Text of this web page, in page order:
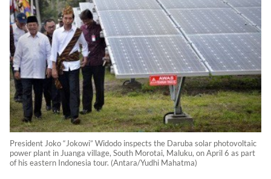
President Joko “Jokowi” Widodo inspects the Daruba solar photovoltaic
power plant in Juanga village, South Morotai, Maluku, on April 6 as part
of his eastern Indonesia tour. (Antara/Yudhi Mahatma)